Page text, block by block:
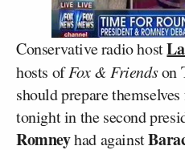
Conservative radio host
hosts ofFox & Friendson
should prepare
tonight in the second
Romneyhad against